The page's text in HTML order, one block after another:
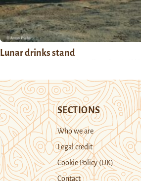
Lunar drinks stand
SECTIONS
Who we are
Legal credit
Cookie Policy (UK)
Contact